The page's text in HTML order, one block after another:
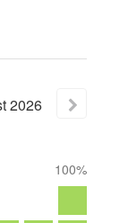
2026
100%